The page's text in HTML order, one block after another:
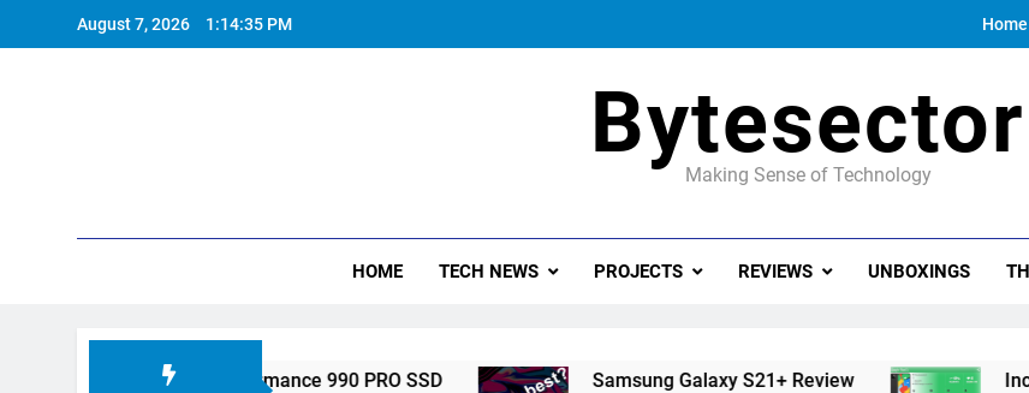
August 7, 2026 1:14:36 PM Home
Bytesector
Making Sense of Technology
HOME TECH NEWS PROJECTS REVIEWS UNBOXINGS
Unveils High-Performance 990 PRO SSD Samsung Galaxy S21+ Review Inching